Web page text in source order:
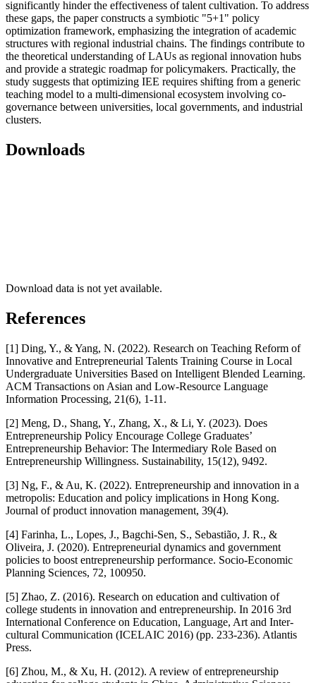
significantly hinder the effectiveness of talent cultivation. To address
these gaps, the paper constructs a symbiotic "5+1" policy
optimization framework, emphasizing the integration of academic
structures with regional industrial chains. The findings contribute to
the theoretical understanding of LAUs as regional innovation hubs
and provide a strategic roadmap for policymakers. Practically, the
study suggests that optimizing IEE requires shifting from a generic
teaching model to a multi-dimensional ecosystem involving co-
governance between universities, local governments, and industrial
clusters.
Downloads
Download data is not yet available.
References
[1] Ding, Y., & Yang, N. (2022). Research on Teaching Reform of
Innovative and Entrepreneurial Talents Training Course in Local
Undergraduate Universities Based on Intelligent Blended Learning.
ACM Transactions on Asian and Low-Resource Language
Information Processing, 21(6), 1-11.
[2] Meng, D., Shang, Y., Zhang, X., & Li, Y. (2023). Does
Entrepreneurship Policy Encourage College Graduates’
Entrepreneurship Behavior: The Intermediary Role Based on
Entrepreneurship Willingness. Sustainability, 15(12), 9492.
[3] Ng, F., & Au, K. (2022). Entrepreneurship and innovation in a
metropolis: Education and policy implications in Hong Kong.
Journal of product innovation management, 39(4).
[4] Farinha, L., Lopes, J., Bagchi-Sen, S., Sebastião, J. R., &
Oliveira, J. (2020). Entrepreneurial dynamics and government
policies to boost entrepreneurship performance. Socio-Economic
Planning Sciences, 72, 100950.
[5] Zhao, Z. (2016). Research on education and cultivation of
college students in innovation and entrepreneurship. In 2016 3rd
International Conference on Education, Language, Art and Inter-
cultural Communication (ICELAIC 2016) (pp. 233-236). Atlantis
Press.
[6] Zhou, M., & Xu, H. (2012). A review of entrepreneurship